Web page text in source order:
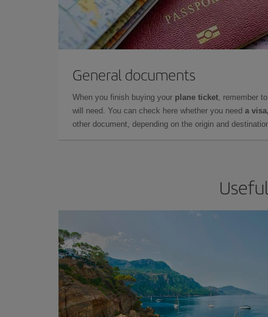
General documents
When you finish buying your plane ticket, remember
will need. You can check here whether you need a
other document, depending on the origin and